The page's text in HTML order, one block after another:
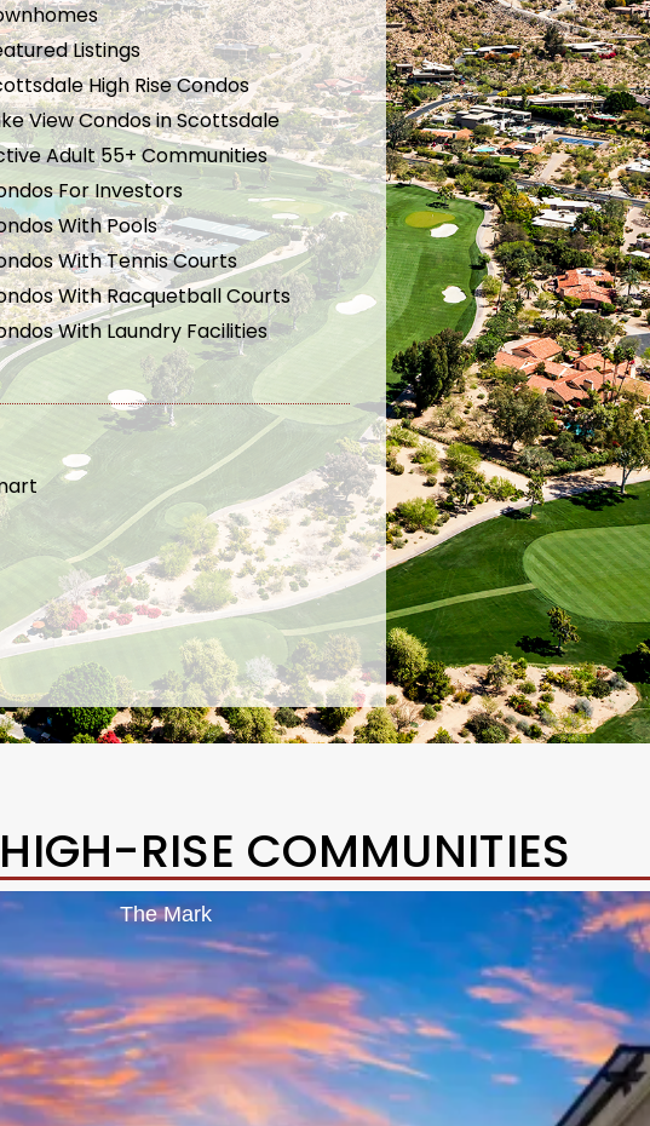
Listings
High Rise Condos
View Condos in Scottsdale
Adult 55+ Communities
For Investors
With Pools
With Tennis Courts
With Racquetball Courts
With Laundry Facilities
RISE COMMUNITIES
The Mark